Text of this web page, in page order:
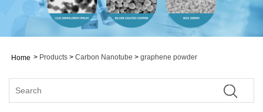
Home > Products > Carbon Nanotube > graphene powder